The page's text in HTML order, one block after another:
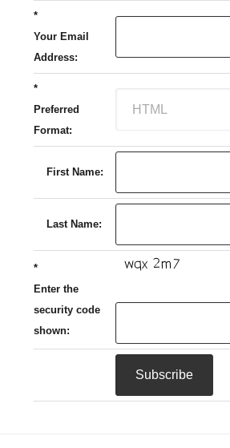
*
Your Email
Address:
*
Preferred
Format:
First Name:
Last Name:
*
Enter the
security code
shown: